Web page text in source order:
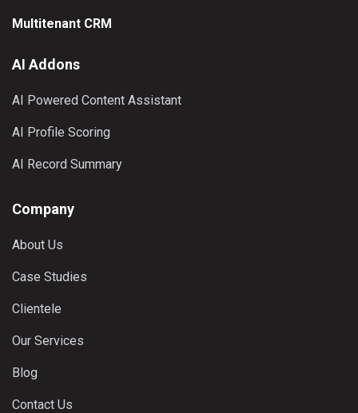
Multitenant CRM
AI Addons
AI Powered Content Assistant
AI Profile Scoring
AI Record Summary
Company
About Us
Case Studies
Clientele
Our Services
Blog
Contact Us